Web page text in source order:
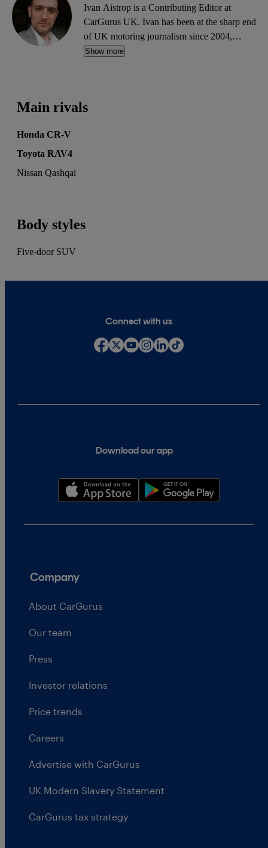
Ivan Aistrop is a Contributing Editor at
CarGurus UK. Ivan has been at the sharp end
of UK motoring journalism since 2004,
working mostly for What Car?, Auto Trader
Show more
Main rivals
Honda CR-V
Toyota RAV4
Nissan Qashqai
Body styles
Five-door SUV
Download our app
Connect with us
Company
About CarGurus
Our team
Press
Investor relations
Price trends
Careers
Advertise with CarGurus
UK Modern Slavery Statement
CarGurus tax strategy